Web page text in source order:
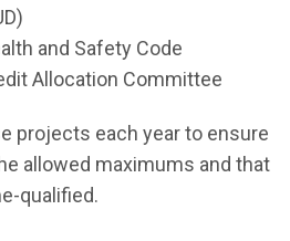
and Safety Code
Allocation Committee
projects each year to ensure
allowed maximums and that
qualified.